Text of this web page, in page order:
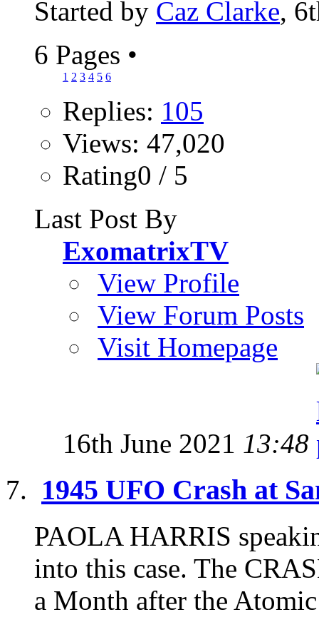
Started by Caz Clarke,
6 Pages •
1 2 3 4 5 6
Replies: 105
Views: 47,020
Rating0 / 5
Last Post By
ExomatrixTV
View Profile
View Forum Posts
Visit Homepage
16th June 2021 13:48
1945 UFO Crash at
PAOLA HARRIS
into this case. The
a Month after the